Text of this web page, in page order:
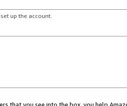
up the account.